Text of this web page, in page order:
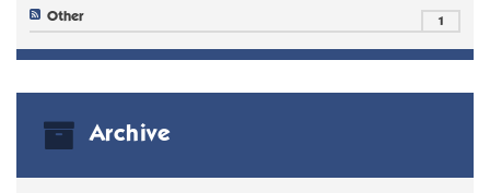
Other 1
Archive